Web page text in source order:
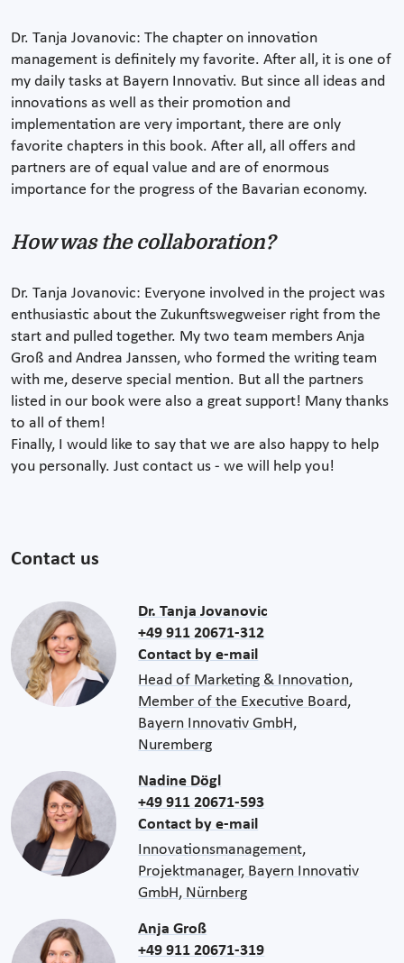
Dr. Tanja Jovanovic: The chapter on innovation
management is definitely my favorite. After all, it is one of
my daily tasks at Bayern Innovativ. But since all ideas and
innovations as well as their promotion and
implementation are very important, there are only
favorite chapters in this book. After all, all offers and
partners are of equal value and are of enormous
importance for the progress of the Bavarian economy.
How was the collaboration?
Dr. Tanja Jovanovic: Everyone involved in the project was
enthusiastic about the Zukunftswegweiser right from the
start and pulled together. My two team members Anja
Groß and Andrea Janssen, who formed the writing team
with me, deserve special mention. But all the partners
listed in our book were also a great support! Many thanks
to all of them!
Finally, I would like to say that we are also happy to help
you personally. Just contact us - we will help you!
Contact us
Dr. Tanja Jovanovic
+49 911 20671-312
Contact by e-mail
Head of Marketing & Innovation,
Member of the Executive Board,
Bayern Innovativ GmbH,
Nuremberg
Nadine Dögl
+49 911 20671-593
Contact by e-mail
Innovationsmanagement,
Projektmanager, Bayern Innovativ
GmbH, Nürnberg
Anja Groß
+49 911 20671-319